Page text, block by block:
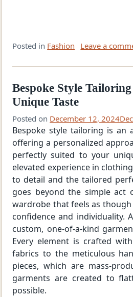
Posted in Fashion Leave a
Bespoke Style
Unique Taste
Posted on December 12, 2024
Bespoke style tailoring is
offering a personalized
perfectly suited to your
elevated experience in
to detail and the tailored
goes beyond the simple
wardrobe that feels as
confidence and individuality.
custom, one-of-a-kind
Every element is crafted
fabrics to the meticulous
pieces, which are mass-
garments are created to
possible.